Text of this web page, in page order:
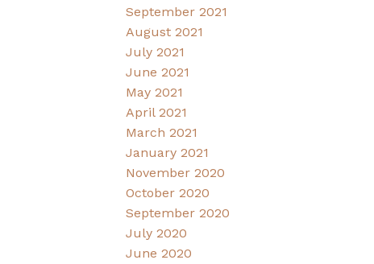
September 2021
August 2021
July 2021
June 2021
May 2021
April 2021
March 2021
January 2021
November 2020
October 2020
September 2020
July 2020
June 2020